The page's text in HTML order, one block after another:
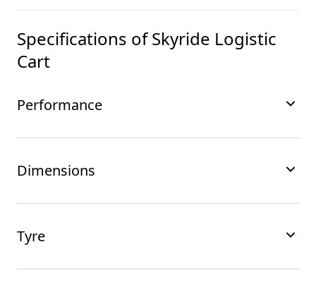
Specifications ofSkyride Logistic
Cart
Performance
Dimensions
Tyre